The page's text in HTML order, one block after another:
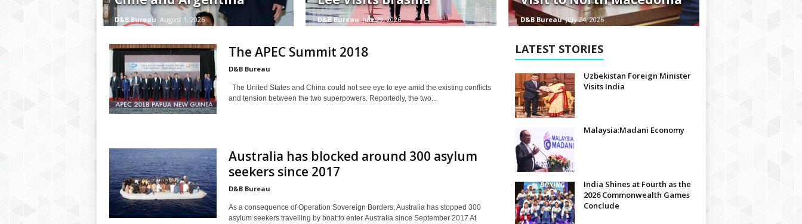
D&B Bureau August 1, 2026 D&B Bureau July 29, 2026 D&B Bureau July 24, 2026
The APEC Summit 2018
D&B Bureau
The United States and China could not see eye to eye amid the existing conflicts
and tension between the two superpowers. Reportedly, the two...
Australia has blocked around 300 asylum
seekers since 2017
D&B Bureau
As a consequence of Operation Sovereign Borders, Australia has stopped 300
asylum seekers travelling by boat to enter Australia since September 2017 At
LATEST STORIES
Uzbekistan Foreign Minister
Visits India
Malaysia:Madani Economy
India Shines at Fourth as the
2026 Commonwealth Games
Conclude